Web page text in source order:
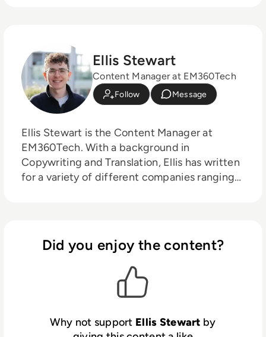
Ellis Stewart
Content Manager at EM360Tech
Follow Message
Ellis Stewart is the Content Manager at
EM360Tech. With a background in
Copywriting and Translation, Ellis has written
for a variety of different companies ranging
contributing weekly tech articles for the
platform. In his free time, Ellis enjoys baking,
travelling and walking his Cockapoo, Tilly.
Did you enjoy the content?
Why not support Ellis Stewart by